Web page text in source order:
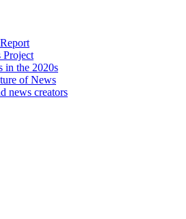
Project
in the 2020s
of News
news creators